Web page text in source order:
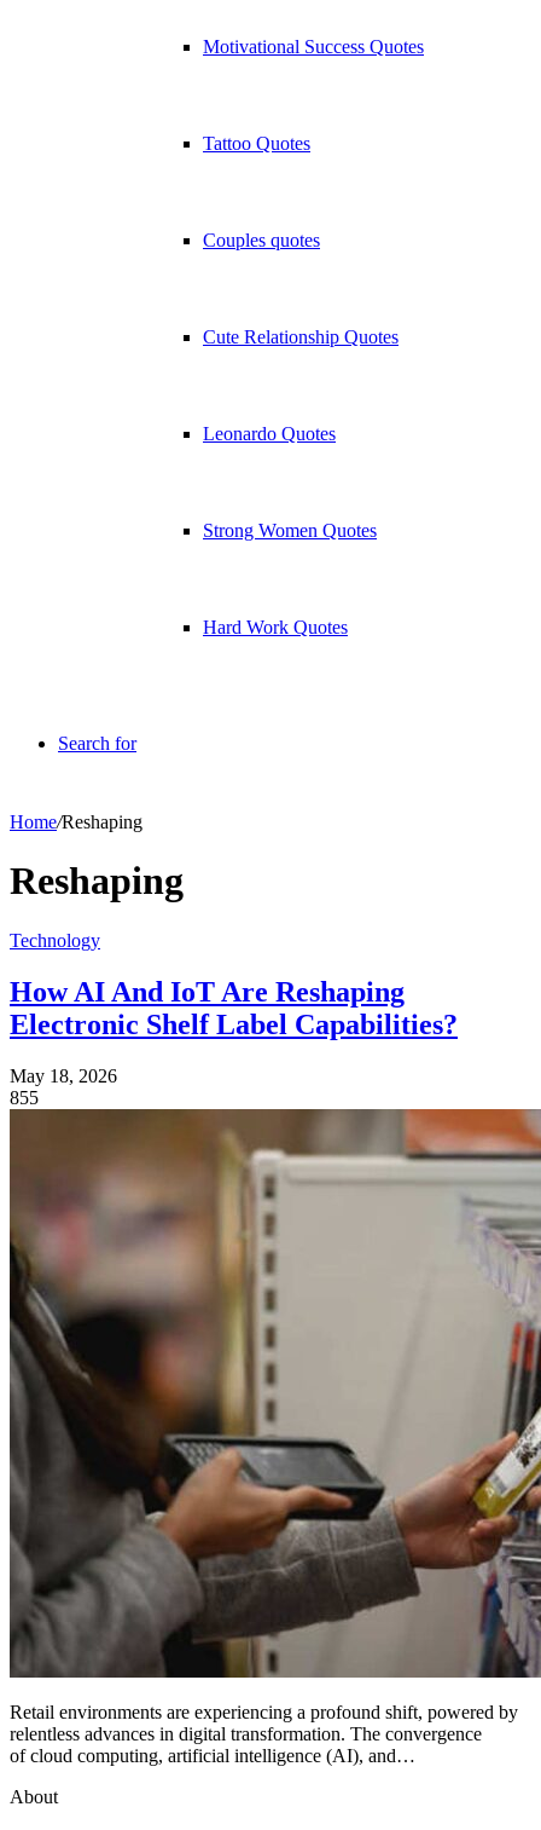
Motivational Success Quotes
Tattoo Quotes
Couples quotes
Cute Relationship Quotes
Leonardo Quotes
Strong Women Quotes
Hard Work Quotes
Search for
Home/Reshaping
Reshaping
Technology
How AI And IoT Are Reshaping
Electronic Shelf Label Capabilities?
May 18, 2026
855
Retail environments are experiencing a profound shift, powered by
relentless advances in digital transformation. The convergence
of cloud computing, artificial intelligence (AI), and…
About